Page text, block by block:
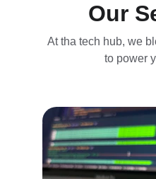
Our
At tha tech hub, we
to power